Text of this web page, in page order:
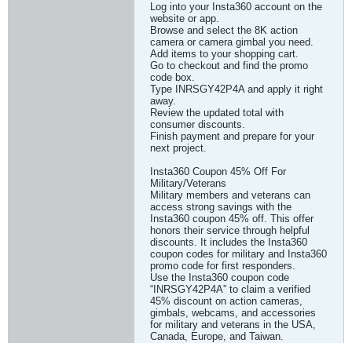
Log into your Insta360 account on the
website or app.
Browse and select the 8K action
camera or camera gimbal you need.
Add items to your shopping cart.
Go to checkout and find the promo
code box.
Type INRSGY42P4A and apply it right
away.
Review the updated total with
consumer discounts.
Finish payment and prepare for your
next project.
Insta360 Coupon 45% Off For
Military/Veterans
Military members and veterans can
access strong savings with the
Insta360 coupon 45% off. This offer
honors their service through helpful
discounts. It includes the Insta360
coupon codes for military and Insta360
promo code for first responders.
Use the Insta360 coupon code
“INRSGY42P4A” to claim a verified
45% discount on action cameras,
gimbals, webcams, and accessories
for military and veterans in the USA,
Canada, Europe, and Taiwan.